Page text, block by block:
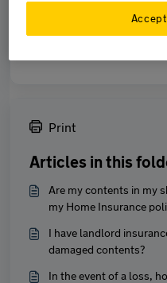
No
Print
Articles in this
Are my contents in my
my Home Insurance
I have landlord
damaged contents?
In the event of a loss,